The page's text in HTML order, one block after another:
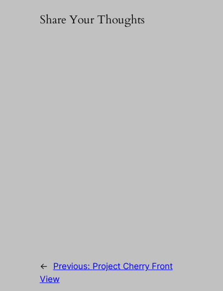
Share Your Thoughts
← Previous: Project Cherry Front
View